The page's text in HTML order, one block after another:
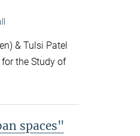
& Tulsi Patel
the Study of
spaces"